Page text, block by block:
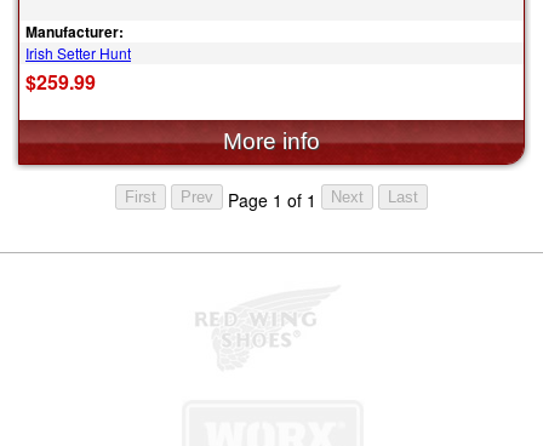
Manufacturer:
Irish Setter Hunt
$259.99
Page 1 of 1